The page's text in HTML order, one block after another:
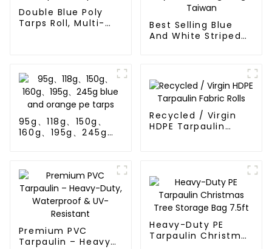
Double Blue Poly
Tarps Roll, Multi-
Best Selling Blue
And White Striped
95g、118g、150g、
160g、195g、245g
Recycled / Virgin
HDPE Tarpaulin
Premium PVC
Tarpaulin – Heavy-
Heavy-Duty PE
Tarpaulin Christmas